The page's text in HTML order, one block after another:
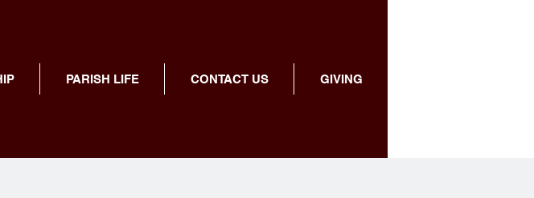
PARISH LIFE CONTACT US GIVING